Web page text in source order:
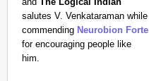
salutes V. Venkataraman while
commending Neurobion Forte
for encouraging people like
him.